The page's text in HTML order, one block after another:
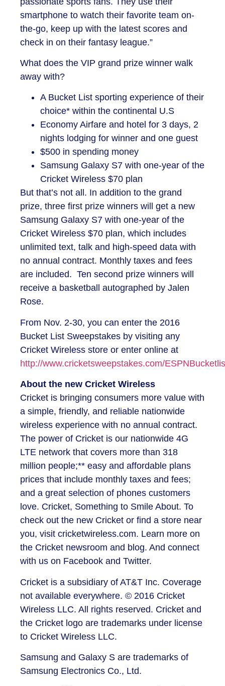
smartphone to watch their favorite team on-
the-go, keep up with the latest scores and
check in on their fantasy league.”
What does the VIP grand prize winner walk
away with?
A Bucket List sporting experience of their
choice* within the continental U.S
Economy Airfare and hotel for 3 days, 2
nights lodging for winner and one guest
$500 in spending money
Samsung Galaxy S7 with one-year of the
Cricket Wireless $70 plan
But that’s not all. In addition to the grand
prize, three first prize winners will get a new
Samsung Galaxy S7 with one-year of the
Cricket Wireless $70 plan, which includes
unlimited text, talk and high-speed data with
no annual contract. Monthly taxes and fees
are included. Ten second prize winners will
receive a basketball autographed by Jalen
Rose.
From Nov. 2-30, you can enter the 2016
Bucket List Sweepstakes by visiting any
Cricket Wireless store or enter online at
http://www.cricketsweepstakes.com/
About the new Cricket Wireless
Cricket is bringing consumers more value with
a simple, friendly, and reliable nationwide
wireless experience with no annual contract.
The power of Cricket is our nationwide 4G
LTE network that covers more than 318
million people;** easy and affordable plans
prices that include monthly taxes and fees;
and a great selection of phones customers
love. Cricket, Something to Smile About. To
check out the new Cricket or find a store near
you, visit cricketwireless.com. Learn more on
the Cricket newsroom and blog. And connect
with us on Facebook and Twitter.
Cricket is a subsidiary of AT&T Inc. Coverage
not available everywhere. © 2016 Cricket
Wireless LLC. All rights reserved. Cricket and
the Cricket logo are trademarks under license
to Cricket Wireless LLC.
Samsung and Galaxy S are trademarks of
Samsung Electronics Co., Ltd.